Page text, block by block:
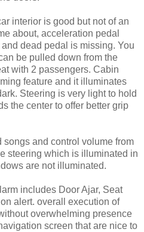
interior is good but not of an
about, acceleration pedal
dead pedal is missing. You
be pulled down from the
with 2 passengers. Cabin
feature and it illuminates
Steering is very light to hold
the center to offer better grip
and control volume from
steering which is illuminated in
are not illuminated.
includes Door Ajar, Seat
alert. overall execution of
overwhelming presence
screen that are nice to